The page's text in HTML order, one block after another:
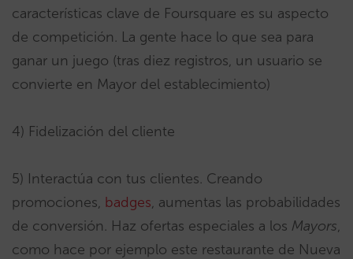
características clave de Foursquare es su aspecto
de competición. La gente hace lo que sea para
ganar un juego (tras diez registros, un usuario se
convierte en Mayor del establecimiento)
4) Fidelización del cliente
5) Interactúa con tus clientes. Creando
promociones, badges, aumentas las probabilidades
de conversión. Haz ofertas especiales a los Mayors,
como hace por ejemplo este restaurante de Nueva